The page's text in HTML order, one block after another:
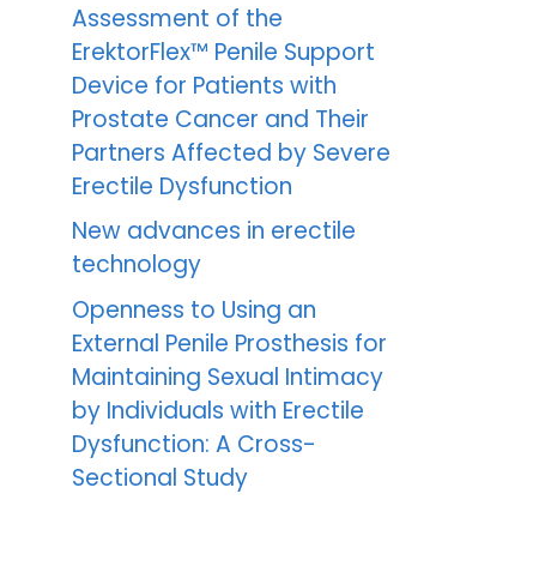
Assessment of the
ErektorFlex™ Penile Support
Device for Patients with
Prostate Cancer and Their
Partners Affected by Severe
Erectile Dysfunction
New advances in erectile
technology
Openness to Using an
External Penile Prosthesis for
Maintaining Sexual Intimacy
by Individuals with Erectile
Dysfunction: A Cross-
Sectional Study